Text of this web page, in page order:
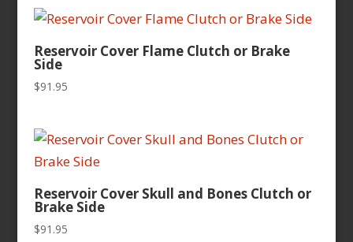
Reservoir Cover Flame Clutch or Brake
Side
$91.95
Reservoir Cover Skull and Bones Clutch or
Brake Side
$91.95